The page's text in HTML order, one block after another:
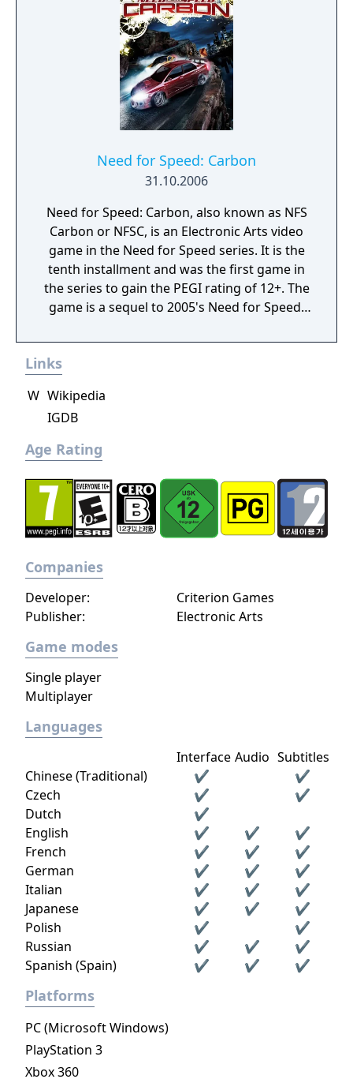
system, and new race types. SUVs appear
alongside the returning roster of tuner cars.
Need for Speed: Carbon
31.10.2006
Need for Speed: Carbon, also known as NFS
Carbon or NFSC, is an Electronic Arts video
game in the Need for Speed series. It is the
tenth installment and was the first game in
the series to gain the PEGI rating of 12+. The
game is a sequel to 2005's Need for Speed:
Links
W Wikipedia
IGDB
Age Rating
Companies
Publisher: Electronic Arts
Developer: Criterion Games
Game modes
Single player
Multiplayer
Languages
Interface Audio Subtitles
Chinese (Traditional)
✔
✔
Czech
✔
✔
Dutch
✔
English
✔ ✔
✔
French
✔ ✔
✔
German
✔ ✔
✔
Italian
✔ ✔
✔
Japanese
✔ ✔
✔
Polish
✔
✔
Russian
✔ ✔
✔
Spanish (Spain)
✔ ✔ ✔
Platforms
PC (Microsoft Windows)
PlayStation 3
Xbox 360